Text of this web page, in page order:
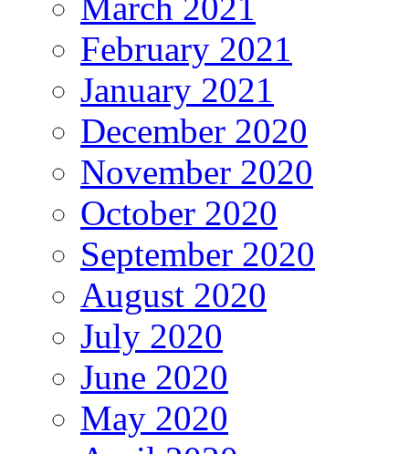
February 2021
January 2021
December 2020
November 2020
October 2020
September 2020
August 2020
July 2020
June 2020
May 2020